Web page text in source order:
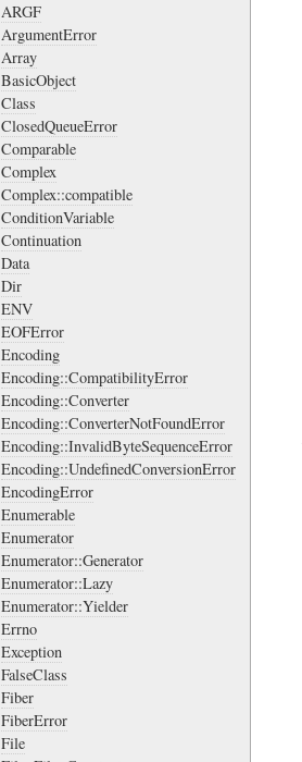
ARGF
ArgumentError
Array
BasicObject
Class
ClosedQueueError
Comparable
Complex
Complex::compatible
ConditionVariable
Continuation
Data
Dir
ENV
EOFError
Encoding
Encoding::CompatibilityError
Encoding::Converter
Encoding::ConverterNotFoundError
Encoding::InvalidByteSequenceError
Encoding::UndefinedConversionError
EncodingError
Enumerable
Enumerator
Enumerator::Generator
Enumerator::Lazy
Enumerator::Yielder
Errno
Exception
FalseClass
Fiber
FiberError
File